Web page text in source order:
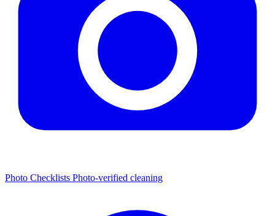
Photo Checklists Photo-verified cleaning